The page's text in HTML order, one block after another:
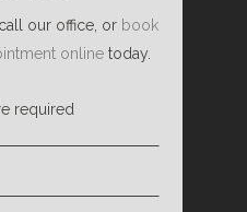
our office, or book
onlinetoday.
required